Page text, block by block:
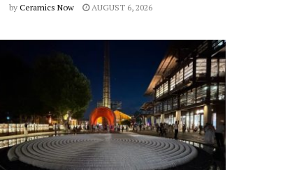
by Ceramics Now AUGUST 6, 2026